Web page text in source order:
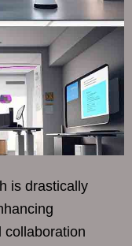
is drastically
collaboration